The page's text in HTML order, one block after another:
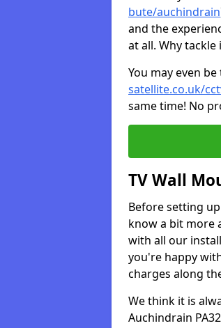
bute/auchindrain
and the
at all. Why
You may even
satellite.co.uk/
same time! No
TV Wall
Before setting
know a bit more
with all our
you're happy
charges along
We think it is
Auchindrain